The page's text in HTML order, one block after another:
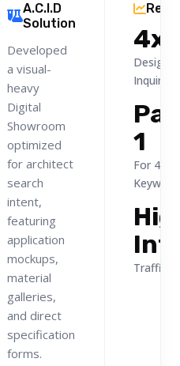
A.C.I.D
Solution
Developed
a visual-
heavy
Digital
Showroom
optimized
for architect
search
intent,
featuring
application
mockups,
material
galleries,
and direct
specification
forms.
4x
Designer
Inquiries
1
For 40+
Traffic